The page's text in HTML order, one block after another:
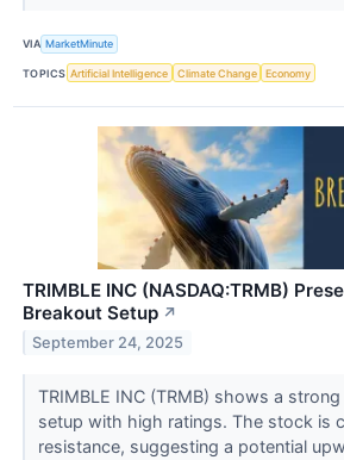
VIA MarketMinute
TOPICS Artificial Intelligence Climate Change Economy
TRIMBLE INC (NASDAQ:TRMB)
Breakout Setup ↗
September 24, 2025
TRIMBLE INC (TRMB) shows a
setup with high ratings. The stock is
resistance, suggesting a potential